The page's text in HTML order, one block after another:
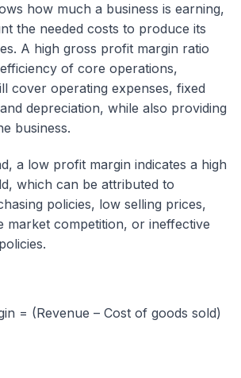
how much a business is earning,
the needed costs to produce its
A high gross profit margin ratio
of core operations,
cover operating expenses, fixed
depreciation, while also providing
business.
a low profit margin indicates a high
which can be attributed to
policies, low selling prices,
market competition, or ineffective
= (Revenue – Cost of goods sold)